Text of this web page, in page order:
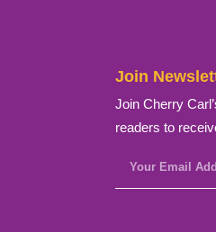
Join
Join Cherry
readers to